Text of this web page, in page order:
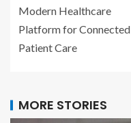
Modern Healthcare
Platform for Connected
Patient Care
MORE STORIES